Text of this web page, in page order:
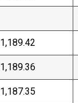
1,189.42
1,189.36
1,187.35